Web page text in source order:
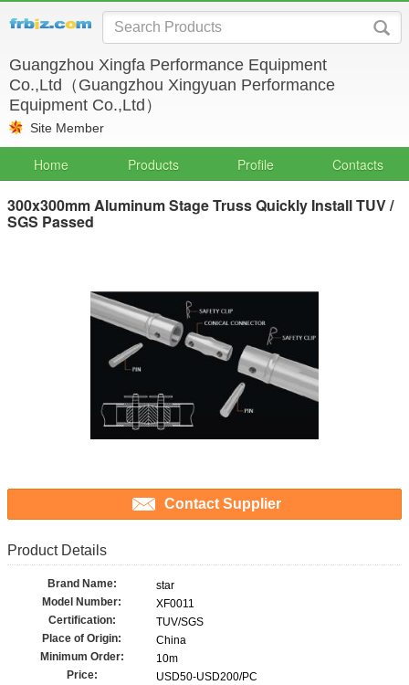
Guangzhou Xingfa Performance Equipment
Co.,Ltd（Guangzhou Xingyuan Performance
Equipment Co.,Ltd）
Site Member
Home Products Profile Contacts
300x300mm Aluminum Stage Truss Quickly Install TUV /
SGS Passed
Contact Supplier
Product Details
Brand Name:
star
Model Number:
XF0011
Certification:
TUV/SGS
Place of Origin:
China
Minimum Order:
10m
Price:
USD50-USD200/PC